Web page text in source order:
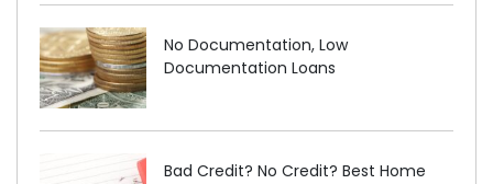
No Documentation, Low
Documentation Loans
Bad Credit? No Credit? Best Home